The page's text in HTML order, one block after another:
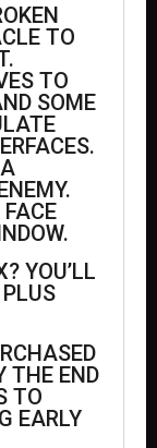
TO
TO
SOME
YOU’LL
THE END
TO
EARLY